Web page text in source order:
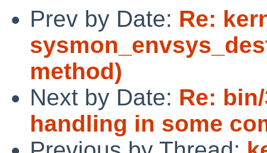
Prev by Date: Re:
method)
Next by Date: Re:
handling in some